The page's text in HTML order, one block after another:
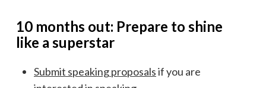
10 months out: Prepare to shine
like a superstar
Submit speaking proposalsif you are